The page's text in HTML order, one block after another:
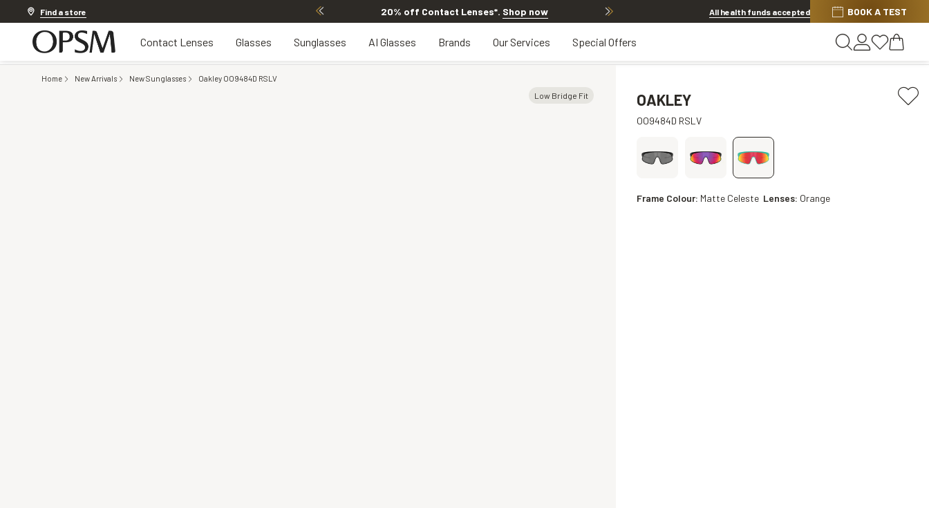
Find a store 20% off Contact Lenses*. Shop now Offer ends in1d 7h 55m 10s
All health funds accepted BOOK A TEST
Contact Lenses Glasses Sunglasses AI Glasses Brands Our Services Special Offers
Home New Arrivals New Sunglasses Oakley OO9484D RSLV
Low Bridge Fit OAKLEY
OO9484D RSLV
Frame Colour: Matte Celeste Lenses: Orange